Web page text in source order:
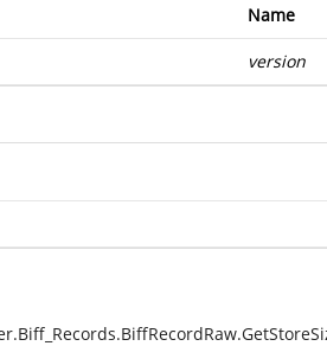
Name
version